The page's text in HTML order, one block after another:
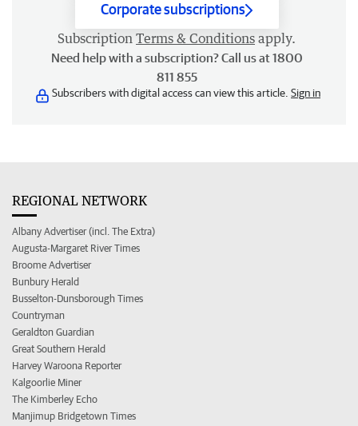
Corporate subscriptions
Subscription Terms & Conditions apply.
Need help with a subscription? Call us at 1800
811 855
Subscribers with digital access can view this article. Sign in
REGIONAL NETWORK
Albany Advertiser (incl. The Extra)
Augusta-Margaret River Times
Broome Advertiser
Bunbury Herald
Busselton-Dunsborough Times
Countryman
Geraldton Guardian
Great Southern Herald
Harvey Waroona Reporter
Kalgoorlie Miner
The Kimberley Echo
Manjimup Bridgetown Times